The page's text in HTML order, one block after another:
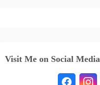
Visit Me on Social Media